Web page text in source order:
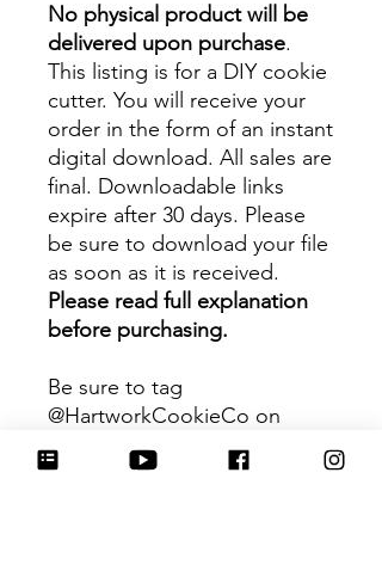
No physical product will be
delivered upon purchase.
This listing is for a DIY cookie
cutter. You will receive your
order in the form of an instant
digital download. All sales are
final. Downloadable links
expire after 30 days. Please
be sure to download your file
as soon as it is received.
Please read full explanation
before purchasing.
Be sure to tag
@HartworkCookieCo on
Instagram and Facebook - we
would love to see what you